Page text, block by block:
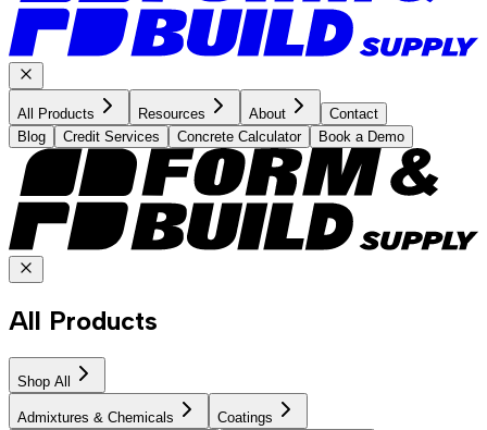
All Products Resources About
Contact
Blog
Credit Services Concrete Calculator Book a Demo
All Products
Shop All
Admixtures & Chemicals Coatings